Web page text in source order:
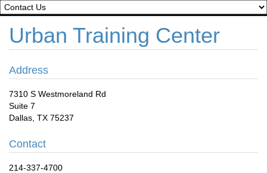
Urban Training Center
Address
7310 S Westmoreland Rd
Suite 7
Dallas, TX 75237
Contact
214-337-4700